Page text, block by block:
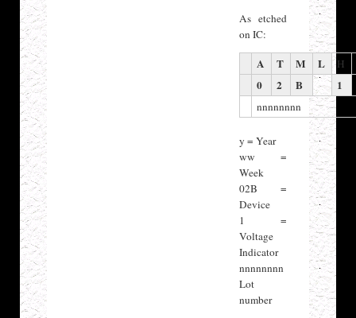
As etched
on IC:
A T M L H
0 2 B 1
nnnnnnnn
y = Year
ww =
Week
02B =
Device
1 =
Voltage
Indicator
nnnnnnnn
Lot
number